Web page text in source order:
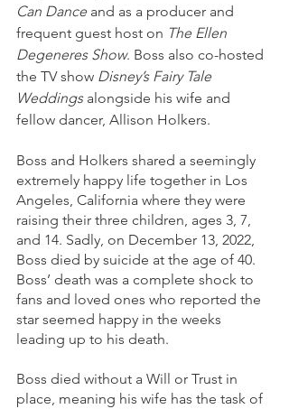
Can Dance and as a producer and
frequent guest host on The Ellen
Degeneres Show. Boss also co-hosted
the TV show Disney’s Fairy Tale
Weddings alongside his wife and
fellow dancer, Allison Holkers.
Boss and Holkers shared a seemingly
extremely happy life together in Los
Angeles, California where they were
raising their three children, ages 3, 7,
and 14. Sadly, on December 13, 2022,
Boss died by suicide at the age of 40.
Boss’ death was a complete shock to
fans and loved ones who reported the
star seemed happy in the weeks
leading up to his death.
Boss died without a Will or Trust in
place, meaning his wife has the task of